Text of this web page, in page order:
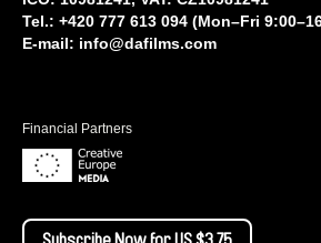
Tel.: +420 777 613 094 (Mon–Fri
E-mail: info@dafilms.com
Financial Partners